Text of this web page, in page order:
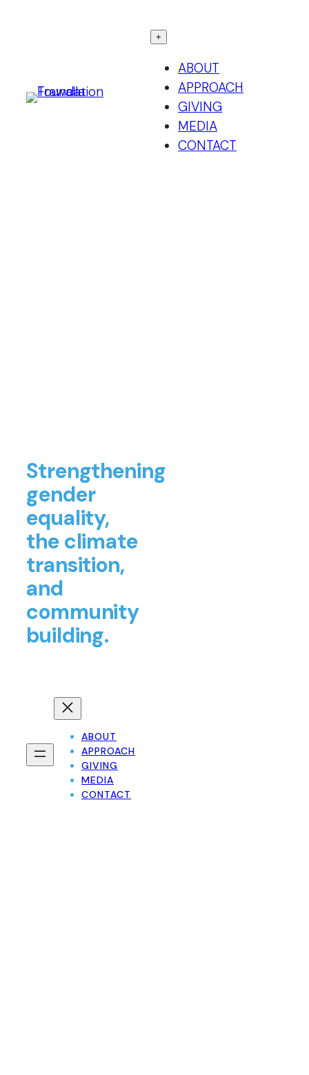
+
ABOUT
APPROACH
GIVING
MEDIA
CONTACT
Strengthening
gender
equality,
the climate
transition,
and
community
building.
ABOUT
APPROACH
GIVING
MEDIA
CONTACT